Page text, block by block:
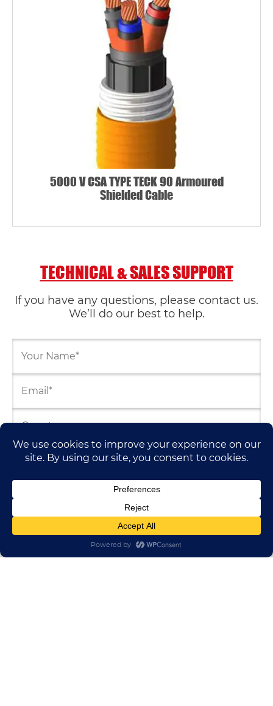
5000 V CSA TYPE TECK 90 Armoured
Shielded Cable
TECHNICAL & SALES SUPPORT
If you have any questions, please contact us.
We’ll do our best to help.